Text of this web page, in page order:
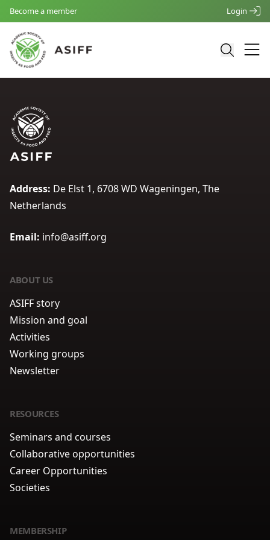
Become a member Login
Address: De Elst 1, 6708 WD Wageningen, The
Netherlands
Email: info@asiff.org
ABOUT US
ASIFF story
Mission and goal
Activities
Working groups
Newsletter
RESOURCES
Seminars and courses
Collaborative opportunities
Career Opportunities
Societies
MEMBERSHIP